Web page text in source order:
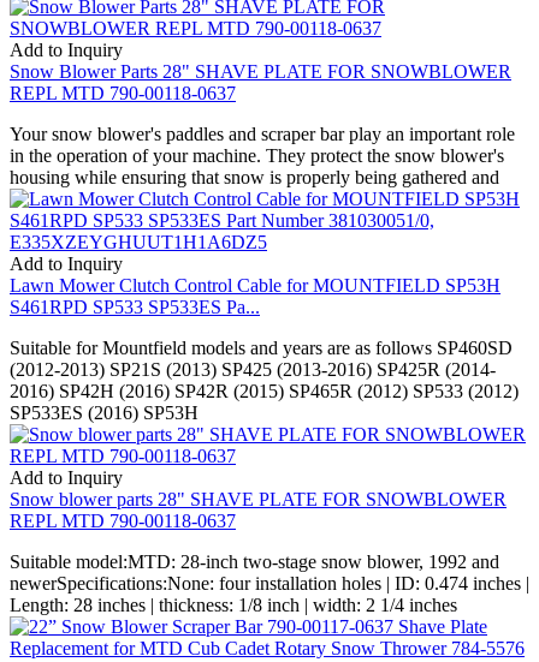
Add to Inquiry
Snow Blower Parts 28" SHAVE PLATE FOR SNOWBLOWER
REPL MTD 790-00118-0637
Your snow blower's paddles and scraper bar play an important role
in the operation of your machine. They protect the snow blower's
housing while ensuring that snow is properly being gathered and
Add to Inquiry
Lawn Mower Clutch Control Cable for MOUNTFIELD SP53H
S461RPD SP533 SP533ES Pa...
Suitable for Mountfield models and years are as follows SP460SD
(2012-2013) SP21S (2013) SP425 (2013-2016) SP425R (2014-
2016) SP42H (2016) SP42R (2015) SP465R (2012) SP533 (2012)
SP533ES (2016) SP53H
Add to Inquiry
Snow blower parts 28" SHAVE PLATE FOR SNOWBLOWER
REPL MTD 790-00118-0637
Suitable model:MTD: 28-inch two-stage snow blower, 1992 and
newerSpecifications:None: four installation holes | ID: 0.474 inches |
Length: 28 inches | thickness: 1/8 inch | width: 2 1/4 inches